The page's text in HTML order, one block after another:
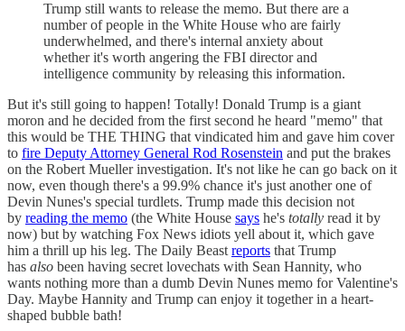
Trump still wants to release the memo. But there are a
number of people in the White House who are fairly
underwhelmed, and there's internal anxiety about
whether it's worth angering the FBI director and
intelligence community by releasing this information.
But it's still going to happen! Totally! Donald Trump is a giant
moron and he decided from the first second he heard "memo" that
this would be THE THING that vindicated him and gave him cover
to fire Deputy Attorney General Rod Rosenstein and put the brakes
on the Robert Mueller investigation. It's not like he can go back on it
now, even though there's a 99.9% chance it's just another one of
Devin Nunes's special turdlets. Trump made this decision not
by reading the memo (the White House says he's totally read it by
now) but by watching Fox News idiots yell about it, which gave
him a thrill up his leg. The Daily Beast reports that Trump
has also been having secret lovechats with Sean Hannity, who
wants nothing more than a dumb Devin Nunes memo for Valentine's
Day. Maybe Hannity and Trump can enjoy it together in a heart-
shaped bubble bath!